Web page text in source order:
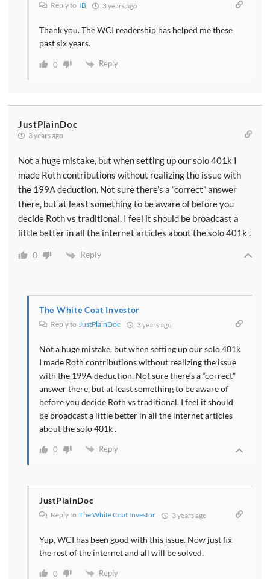
Reply to IB 3 years ago
Thank you. The WCI readership has helped me these
past six years.
0 Reply
JustPlainDoc
3 years ago
Not a huge mistake, but when setting up our solo 401k I
made Roth contributions without realizing the issue with
the 199A deduction. Not sure there’s a “correct” answer
there, but at least something to be aware of before you
decide Roth vs traditional. I feel it should be broadcast a
little better in all the internet articles about the solo 401k .
0 Reply
The White Coat Investor
Reply to JustPlainDoc 3 years ago
Not a huge mistake, but when setting up our solo 401k
I made Roth contributions without realizing the issue
with the 199A deduction. Not sure there’s a “correct”
answer there, but at least something to be aware of
before you decide Roth vs traditional. I feel it should
be broadcast a little better in all the internet articles
about the solo 401k .
0 Reply
JustPlainDoc
Reply to The White Coat Investor 3 years ago
Yup, WCI has been good with this issue. Now just fix
the rest of the internet and all will be solved.
0 Reply